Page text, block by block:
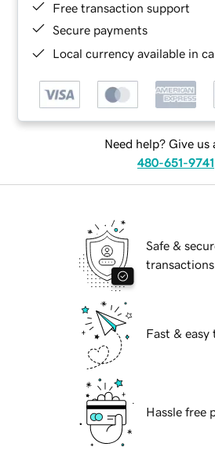
Free transaction support
Secure payments
Local currency available in
Need help? Give us
480-651-9741
Safe &
transactions
Fast & easy
Hassle free